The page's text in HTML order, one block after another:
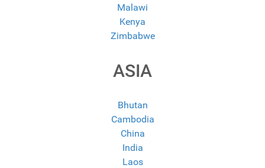
Malawi
Kenya
Zimbabwe
ASIA
Bhutan
Cambodia
China
India
Laos